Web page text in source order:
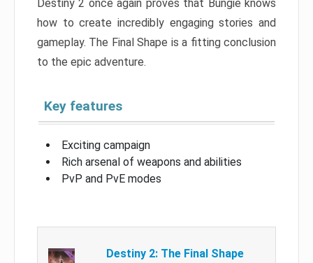
Destiny 2 once again proves that Bungie knows
how to create incredibly engaging stories and
gameplay. The Final Shape is a fitting conclusion
to the epic adventure.
Key features
Exciting campaign
Rich arsenal of weapons and abilities
PvP and PvE modes
Destiny 2: The Final Shape